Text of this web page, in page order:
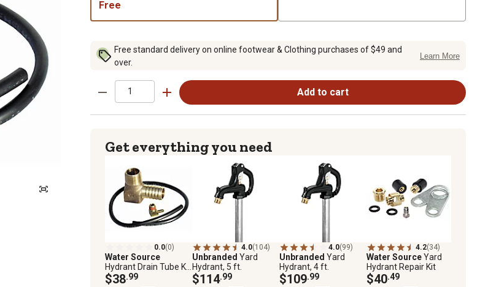
Free
Free standard delivery on online footwear & Clothing purchases of $49 and
over.
Learn More
Add to cart
Get everything you need
0.0(0)
Water Source
Hydrant Drain Tube Kit
with Elbow
$38.99
4.0(104)
Unbranded Yard
Hydrant, 5 ft.
$114.99
4.0(99)
Unbranded Yard
Hydrant, 4 ft.
$109.99
4.2(34)
Water SourceYard
Hydrant Repair Kit
$40.49